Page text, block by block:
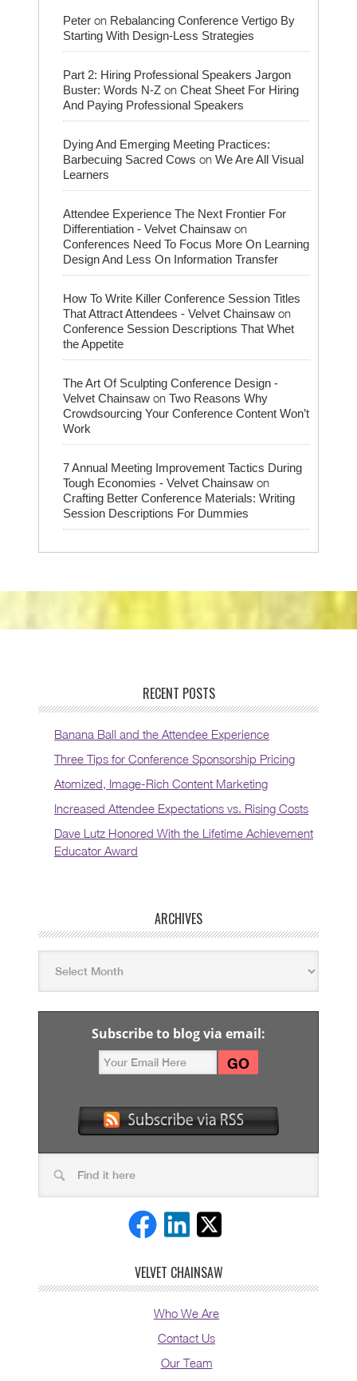
Peter on Rebalancing Conference Vertigo By
Starting With Design-Less Strategies
Part 2: Hiring Professional Speakers Jargon
Buster: Words N-Z on Cheat Sheet For Hiring
And Paying Professional Speakers
Dying And Emerging Meeting Practices:
Barbecuing Sacred Cows on We Are All Visual
Learners
Attendee Experience The Next Frontier For
Differentiation - Velvet Chainsaw on
Conferences Need To Focus More On Learning
Design And Less On Information Transfer
How To Write Killer Conference Session Titles
That Attract Attendees - Velvet Chainsaw on
Conference Session Descriptions That Whet
the Appetite
The Art Of Sculpting Conference Design -
Velvet Chainsaw on Two Reasons Why
Crowdsourcing Your Conference Content Won’t
Work
7 Annual Meeting Improvement Tactics During
Tough Economies - Velvet Chainsaw on
Crafting Better Conference Materials: Writing
Session Descriptions For Dummies
RECENT POSTS
Banana Ball and the Attendee Experience
Three Tips for Conference Sponsorship Pricing
Atomized, Image-Rich Content Marketing
Increased Attendee Expectations vs. Rising Costs
Dave Lutz Honored With the Lifetime Achievement
Educator Award
ARCHIVES
Subscribe to blog via email:
VELVET CHAINSAW
Who We Are
Contact Us
Our Team